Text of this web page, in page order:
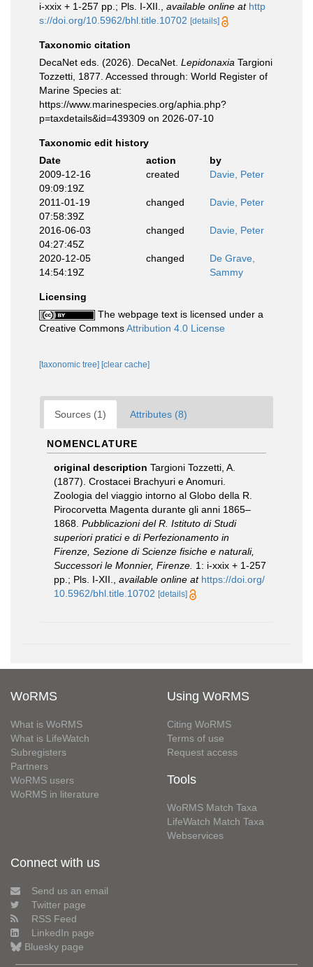
i-xxix + 1-257 pp.; Pls. I-XII.
available online at http
s://doi.org/10.5962/bhl.title.10702 [details]
Taxonomic citation
DecaNet eds. (2026). DecaNet. Lepidonaxia Targioni
Tozzetti, 1877. Accessed through: World Register of
Marine Species at:
https://www.marinespecies.org/aphia.php?
p=taxdetails&id=439309 on 2026-07-10
Taxonomic edit history
Date
action
by
2009-12-16
09:09:19Z
created Davie, Peter
2011-01-19
07:58:39Z
changed Davie, Peter
2016-06-03
04:27:45Z
changed Davie, Peter
2020-12-05
14:54:19Z
changed
De Grave,
Sammy
Licensing
The webpage text is licensed under a
Creative CommonsAttribution 4.0 License
[taxonomic tree] [clear cache]
Sources (1) Attributes (8)
NOMENCLATURE
original description Targioni Tozzetti, A.
(1877). Crostacei Brachyuri e Anomuri.
Zoologia del viaggio intorno al Globo della R.
Pirocorvetta Magenta durante gli anni 1865–
1868. Pubblicazioni del R. Istituto di Studi
superiori pratici e di Perfezionamento in
Firenze, Sezione di Scienze fisiche e naturali,
Successori le Monnier, Firenze. 1: i-xxix + 1-257
pp.; Pls. I-XII.
available online at https://doi.org/
10.5962/bhl.title.10702 [details]
WoRMS
What is WoRMS
What is LifeWatch
Subregisters
Partners
WoRMS users
WoRMS in literature
Using WoRMS
Citing WoRMS
Terms of use
Request access
Tools
WoRMS Match Taxa
LifeWatch Match Taxa
Webservices
Connect with us
Send us an email
Twitter page
RSS Feed
LinkedIn page
Bluesky page